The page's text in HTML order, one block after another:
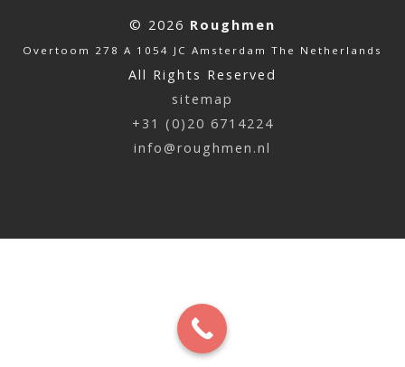
© 2026 Roughmen
Overtoom 278 A 1054 JC Amsterdam The Netherlands
All Rights Reserved
sitemap
+31 (0)20 6714224
info@roughmen.nl